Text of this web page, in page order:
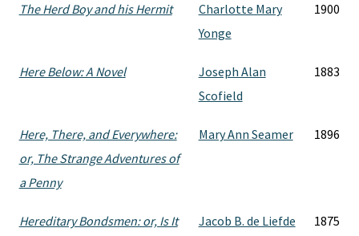
The Herd Boy and his Hermit
Charlotte Mary
Yonge
1900
Here Below: A Novel
Joseph Alan
Scofield
1883
Here, There, and Everywhere:
or, The Strange Adventures of
a Penny
Mary Ann Seamer 1896
Hereditary Bondsmen: or, Is It
Jacob B. de Liefde 1875